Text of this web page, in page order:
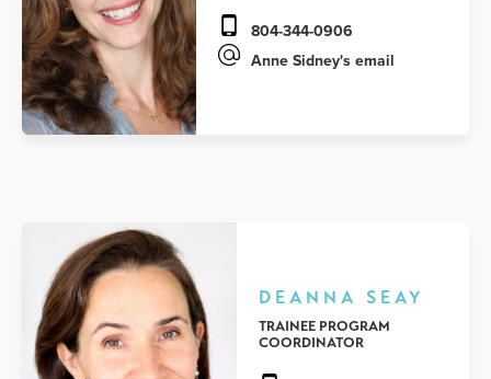
804-344-0906
Anne Sidney's email
DEANNA SEAY
TRAINEE PROGRAM
COORDINATOR